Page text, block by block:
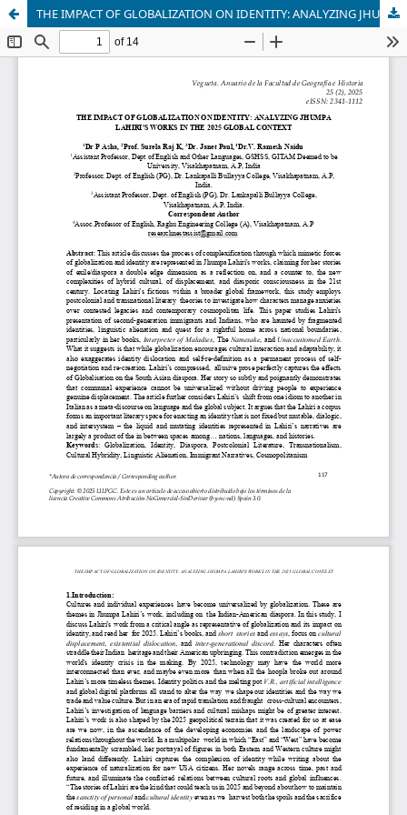
THE IMPACT OF GLOBALIZATION ON IDENTITY: ANALYZING JHUMPA LAHIRI'S WORKS IN THE 2025 GLOBAL CONTEXT